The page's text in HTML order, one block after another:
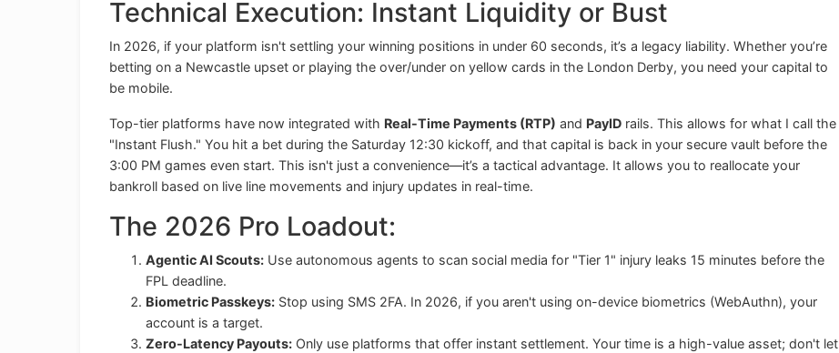
Technical Execution: Instant Liquidity or Bust
In 2026, if your platform isn't settling your winning positions in under 60 seconds, it’s a legacy liability. Whether you’re
betting on a Newcastle upset or playing the over/under on yellow cards in the London Derby, you need your capital to
be mobile.
Top-tier platforms have now integrated with Real-Time Payments (RTP) and PayID rails. This allows for what I call the
"Instant Flush." You hit a bet during the Saturday 12:30 kickoff, and that capital is back in your secure vault before the
3:00 PM games even start. This isn't just a convenience—it’s a tactical advantage. It allows you to reallocate your
bankroll based on live line movements and injury updates in real-time.
The 2026 Pro Loadout:
Agentic AI Scouts: Use autonomous agents to scan social media for "Tier 1" injury leaks 15 minutes before the
FPL deadline.
Biometric Passkeys: Stop using SMS 2FA. In 2026, if you aren't using on-device biometrics (WebAuthn), your
account is a target.
Zero-Latency Payouts: Only use platforms that offer instant settlement. Your time is a high-value asset; don't let